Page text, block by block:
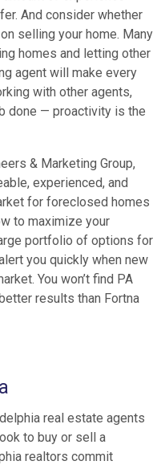
And consider whether
selling your home. Many
homes and letting other
agent will make every
with other agents,
done — proactivity is the
& Marketing Group,
experienced, and
for foreclosed homes
to maximize your
portfolio of options for
you quickly when new
You won’t find PA
results than Fortna
real estate agents
to buy or sell a
realtors commit